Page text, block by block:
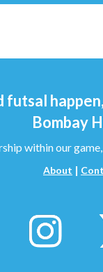
Bombay
within our
About |